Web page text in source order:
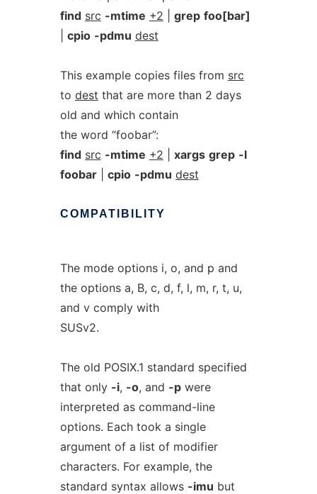
find src -mtime +2 grep foo[bar]
cpio -pdmu dest
This example copies files from src
to dest that are more than 2 days
old and which contain
the word “foobar”:
find src -mtime +2 xargs grep -l
foobar| cpio -pdmu dest
COMPATIBILITY
The mode options i, o, and p and
the options a, B, c, d, f, l, m, r, t, u,
and v comply with
SUSv2.
The old POSIX.1 standard specified
that only -i, -o, and -pwere
interpreted as command-line
options. Each took a single
argument of a list of modifier
characters. For example, the
standard syntax allows -imu but